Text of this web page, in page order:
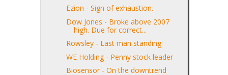
Ezion - Sign of exhaustion.
Dow Jones - Broke above 2007
high. Due for correct...
Rowsley - Last man standing
WE Holding - Penny stock leader
Biosensor - On the downtrend